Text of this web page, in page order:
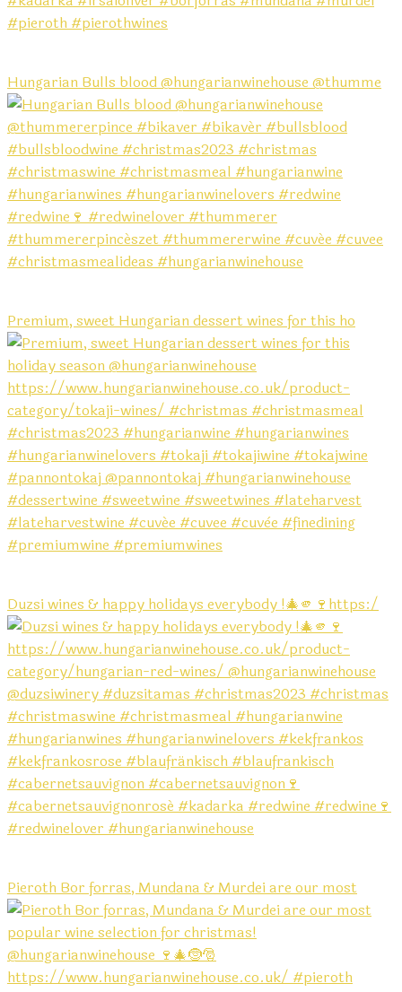
Hungarian Bulls blood @hungarianwinehouse @thumme
Premium, sweet Hungarian dessert wines for this ho
Duzsi wines & happy holidays everybody !🎄🫵🍷https:/
Pieroth Bor forras, Mundana & Murdei are our most